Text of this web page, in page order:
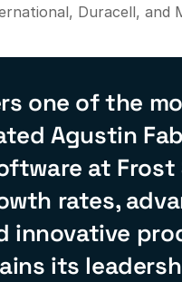
Duracell, and
one of the
Agustin
at
rates,
innovative
its